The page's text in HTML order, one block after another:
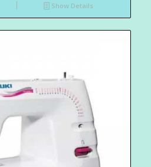
Show Details